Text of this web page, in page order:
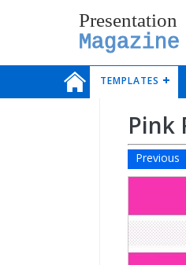
Presentation
Magazine
TEMPLATES
Pink
Previous